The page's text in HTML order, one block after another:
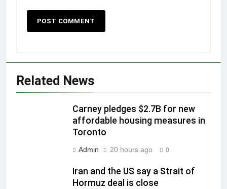
Related News
Carney pledges $2.7B for new
affordable housing measures in
Toronto
Admin 20 hours ago 0
Iran and the US say a Strait of
Hormuz deal is close